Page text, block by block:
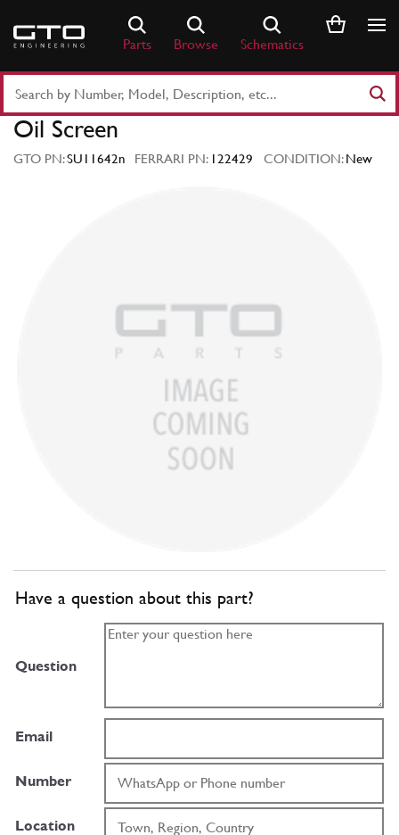
content
Parts Browse Schematics
Part
Number
Keyword
Oil Screen
GTO PN:SU11642n FERRARI PN: 122429 CONDITION:New
Have a question about this part?
Question
Email
Number
Location